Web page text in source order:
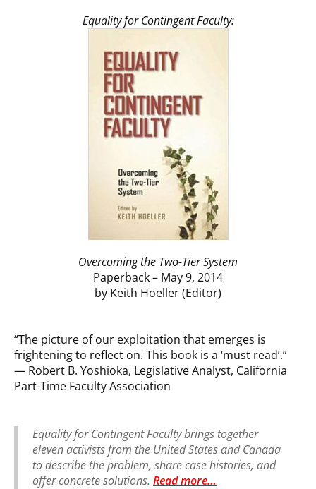
Equality for Contingent Faculty:
Overcoming the Two-Tier System
Paperback – May 9, 2014
by Keith Hoeller (Editor)
“The picture of our exploitation that emerges is
frightening to reflect on. This book is a ‘must read’.”
— Robert B. Yoshioka, Legislative Analyst, California
Part-Time Faculty Association
Equality for Contingent Facultybrings together
eleven activists from the United States and Canada
to describe the problem, share case histories, and
offer concrete solutions. Read more…